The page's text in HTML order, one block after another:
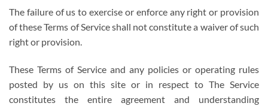
The failure of us to exercise or enforce any right or provision
of these Terms of Service shall not constitute a waiver of such
right or provision.
These Terms of Service and any policies or operating rules
posted by us on this site or in respect to The Service
constitutes the entire agreement and understanding